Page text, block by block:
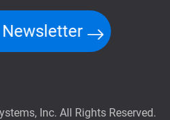
Inc. All Rights Reserved.